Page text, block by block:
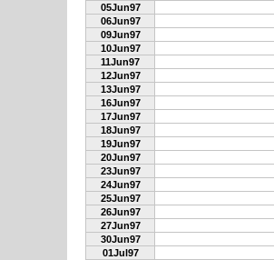
05Jun97
06Jun97
09Jun97
10Jun97
11Jun97
12Jun97
13Jun97
16Jun97
17Jun97
18Jun97
19Jun97
20Jun97
23Jun97
24Jun97
25Jun97
26Jun97
27Jun97
30Jun97
01Jul97